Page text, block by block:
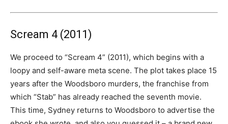
Scream 4 (2011)
We proceed to “Scream 4” (2011), which begins with a
loopy and self-aware meta scene. The plot takes place 15
years after the Woodsboro murders, the franchise from
which “Stab” has already reached the seventh movie.
This time, Sydney returns to Woodsboro to advertise the